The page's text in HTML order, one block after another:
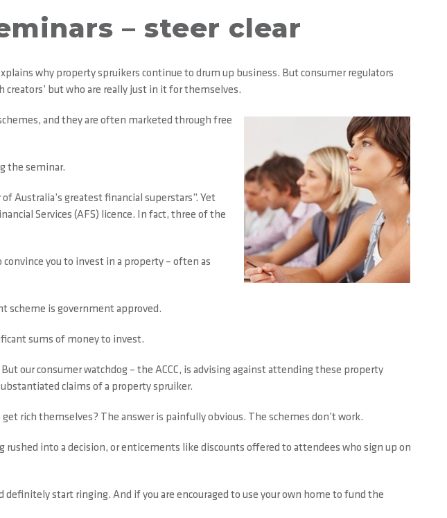
– steer clear
why property spruikers continue to drum up business. But consumer regulators
but who are really just in it for themselves.
and they are often marketed through free
the seminar.
Australia’s greatest financial superstars”. Yet
Services (AFS) licence. In fact, three of the
you to invest in a property – often as
scheme is government approved.
sums of money to invest.
our consumer watchdog – the ACCC, is advising against attending these property
claims of a property spruiker.
rich themselves? The answer is painfully obvious. The schemes don’t work.
into a decision, or enticements like discounts offered to attendees who sign up on
start ringing. And if you are encouraged to use your own home to fund the